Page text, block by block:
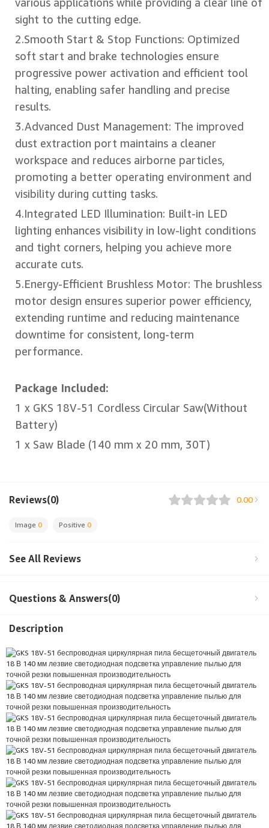
sight to the cutting edge.
2.Smooth Start & Stop Functions: Optimized
soft start and brake technologies ensure
progressive power activation and efficient tool
halting, enabling safer handling and precise
results.
3.Advanced Dust Management: The improved
dust extraction port maintains a cleaner
workspace and reduces airborne particles,
promoting a better operating environment and
visibility during cutting tasks.
4.Integrated LED Illumination: Built-in LED
lighting enhances visibility in low-light conditions
and tight corners, helping you achieve more
accurate cuts.
5.Energy-Efficient Brushless Motor: The brushless
motor design ensures superior power efficiency,
extending runtime and reducing maintenance
downtime for consistent, long-term
performance.
Package Included:
1 x GKS 18V-51 Cordless Circular Saw(Without
Battery)
1 x Saw Blade (140 mm x 20 mm, 30T)
Reviews(0) 0.00
Image 0 Positive 0
See All Reviews
Questions & Answers(0)
Description